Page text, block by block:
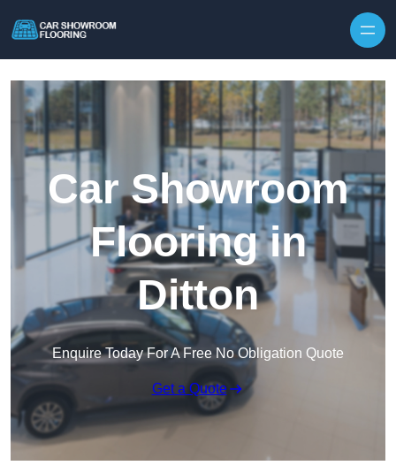
Car Showroom
Flooring in
Ditton
Enquire Today For A Free No Obligation Quote
Get a Quote